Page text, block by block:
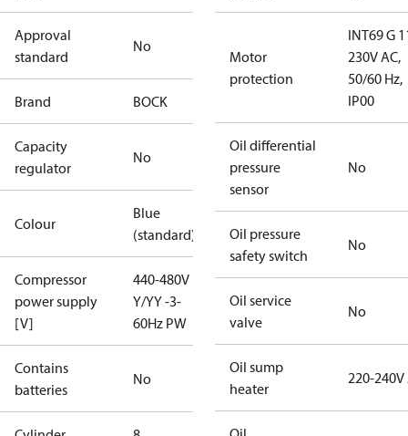
Approval
standard
No
Brand BOCK
Capacity
regulator
No
Colour
Blue
(standard)
Compressor
power supply
[V]
440-480V
Y/YY -3-
60Hz PW
Contains
batteries
No
Motor
protection
INT69 G
230V AC,
50/60 Hz,
IP00
Oil differential
pressure
sensor
No
Oil pressure
safety switch
No
Oil service
valve
No
Oil sump
heater
220-240V